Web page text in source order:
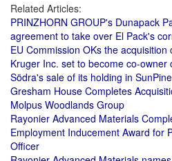
Related Articles:
PRINZHORN GROUP's Dunapack
agreement to take over El Pack's
EU Commission OKs the
Kruger Inc. set to become co-owner
Södra's sale of its holding in
Gresham House Completes
Molpus Woodlands Group
Rayonier Advanced Materials
Employment Inducement Award for
Officer